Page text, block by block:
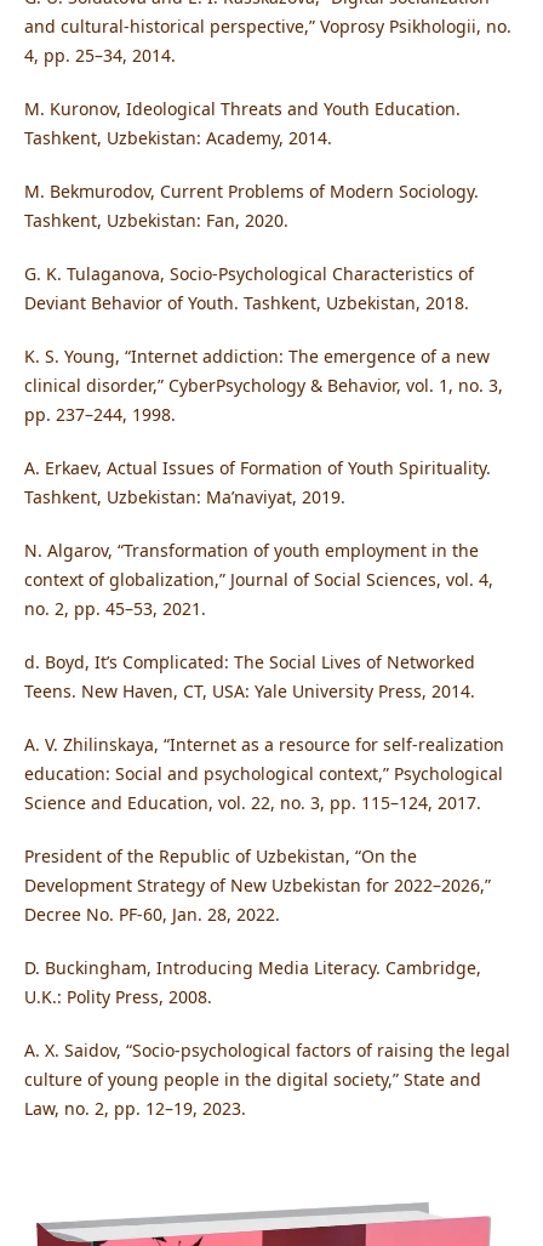
and cultural-historical perspective,” Voprosy Psikhologii, no.
4, pp. 25–34, 2014.
M. Kuronov, Ideological Threats and Youth Education.
Tashkent, Uzbekistan: Academy, 2014.
M. Bekmurodov, Current Problems of Modern Sociology.
Tashkent, Uzbekistan: Fan, 2020.
G. K. Tulaganova, Socio-Psychological Characteristics of
Deviant Behavior of Youth. Tashkent, Uzbekistan, 2018.
K. S. Young, “Internet addiction: The emergence of a new
clinical disorder,” CyberPsychology & Behavior, vol. 1, no. 3,
pp. 237–244, 1998.
A. Erkaev, Actual Issues of Formation of Youth Spirituality.
Tashkent, Uzbekistan: Ma’naviyat, 2019.
N. Algarov, “Transformation of youth employment in the
context of globalization,” Journal of Social Sciences, vol. 4,
no. 2, pp. 45–53, 2021.
d. Boyd, It’s Complicated: The Social Lives of Networked
Teens. New Haven, CT, USA: Yale University Press, 2014.
A. V. Zhilinskaya, “Internet as a resource for self-realization
education: Social and psychological context,” Psychological
Science and Education, vol. 22, no. 3, pp. 115–124, 2017.
President of the Republic of Uzbekistan, “On the
Development Strategy of New Uzbekistan for 2022–2026,”
Decree No. PF-60, Jan. 28, 2022.
D. Buckingham, Introducing Media Literacy. Cambridge,
U.K.: Polity Press, 2008.
A. X. Saidov, “Socio-psychological factors of raising the legal
culture of young people in the digital society,” State and
Law, no. 2, pp. 12–19, 2023.